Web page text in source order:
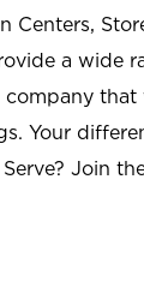
Centers,
a wide
Your
Join